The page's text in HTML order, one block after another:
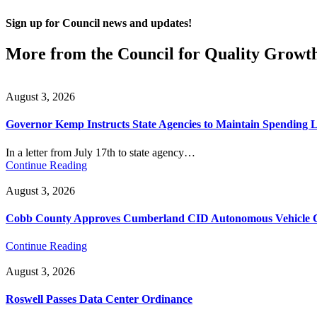
Sign up for Council news and updates!
More from the Council for Quality
August 3, 2026
Governor Kemp Instructs State Agencies to Maintain Spending
In a letter from July 17th to state agency…
Continue Reading
August 3, 2026
Cobb County Approves Cumberland CID Autonomous Vehicle
Continue Reading
August 3, 2026
Roswell Passes Data Center Ordinance